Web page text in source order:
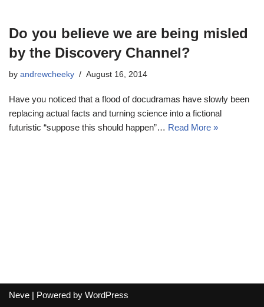
Do you believe we are being misled
by the Discovery Channel?
by andrewcheeky August 16, 2014
Have you noticed that a flood of docudramas have slowly been
replacing actual facts and turning science into a fictional
futuristic “suppose this should happen”… Read More »
Neve | Powered by WordPress